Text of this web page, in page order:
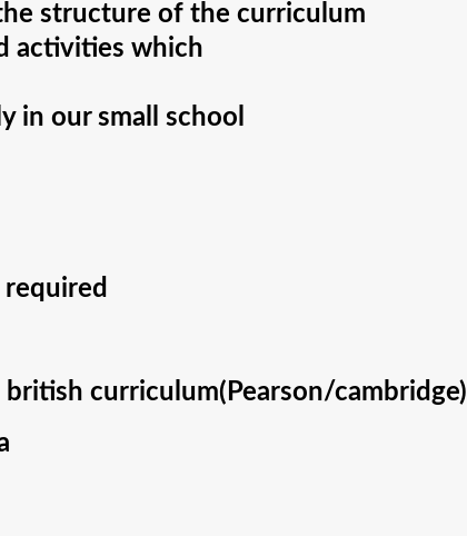
structure of the curriculum
activities which
in our small school
curriculum(Pearson/cambridge)